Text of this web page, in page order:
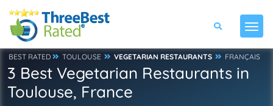
BEST RATED TOULOUSE VEGETARIAN RESTAURANTS FRANÇAIS
3 Best Vegetarian Restaurants in
Toulouse, France